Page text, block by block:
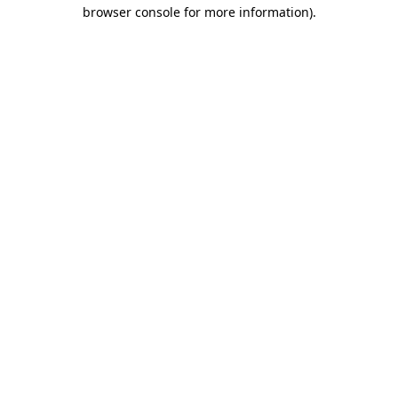
browser console for more information).